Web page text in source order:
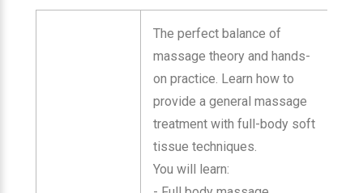
The perfect balance of
massage theory and hands-
on practice. Learn how to
provide a general massage
treatment with full-body soft
tissue techniques.
You will learn: